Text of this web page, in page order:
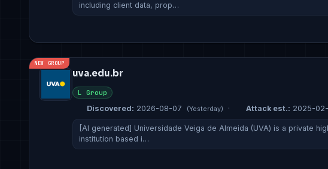
including client data, prop…
NEW GROUP
uva.edu.br
L Group
Discovered: 2026-08-07 (Yesterday) · Attack est.: 2025-02-
[AI generated] Universidade Veiga de Almeida (UVA) is a private
institution based i…